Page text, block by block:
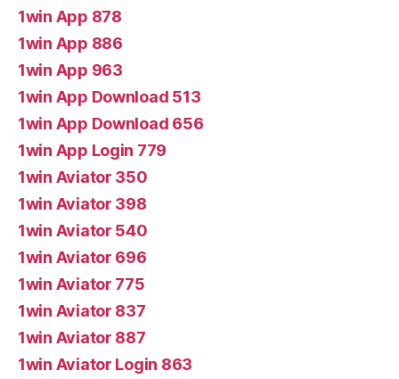
1win App 878
1win App 886
1win App 963
1win App Download 513
1win App Download 656
1win App Login 779
1win Aviator 350
1win Aviator 398
1win Aviator 540
1win Aviator 696
1win Aviator 775
1win Aviator 837
1win Aviator 887
1win Aviator Login 863